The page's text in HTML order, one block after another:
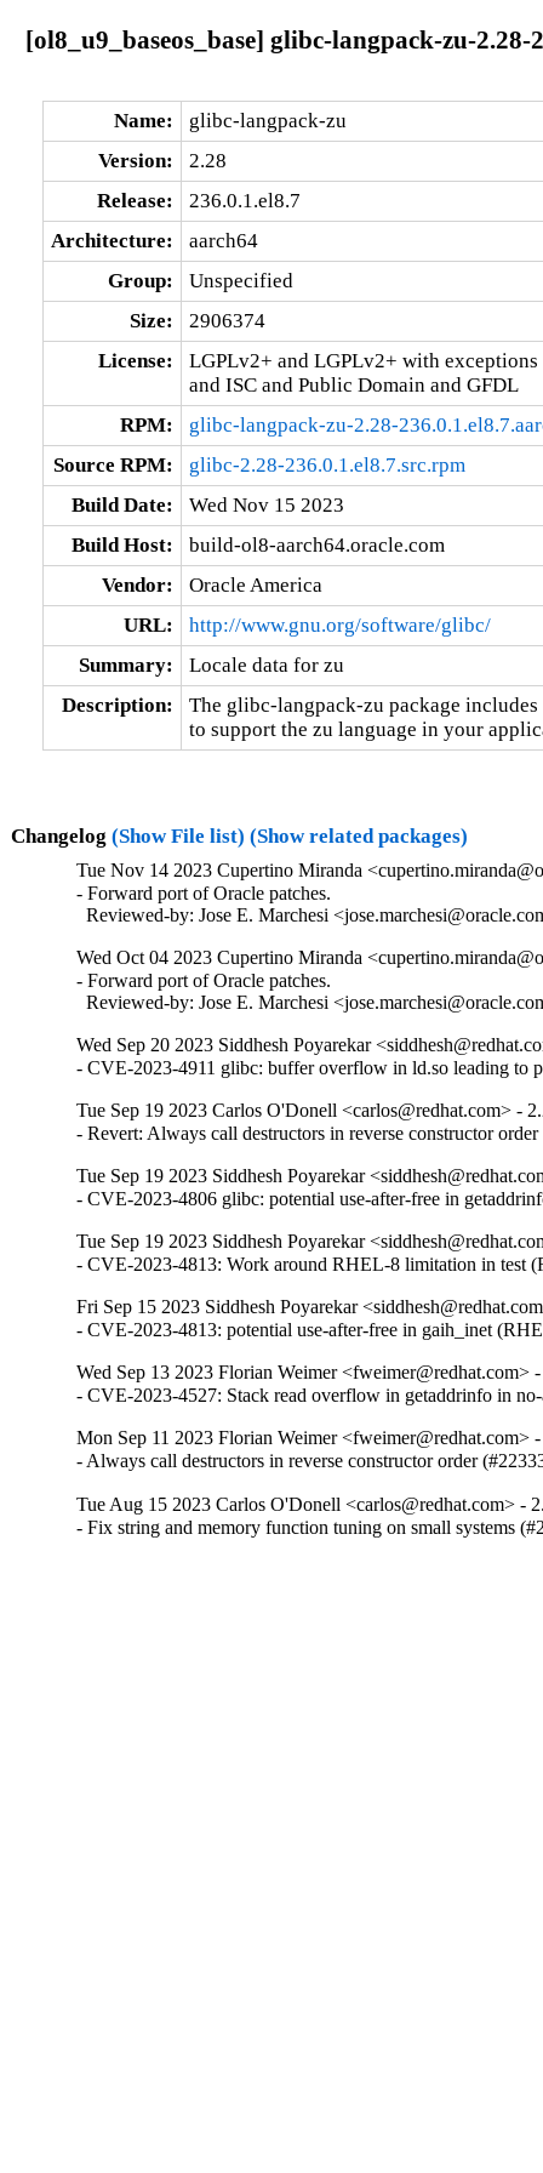
[ol8_u9_baseos_base] glibc-langpack-zu-2.28-
Name:
glibc-langpack-zu
Version:
2.28
Release:
236.0.1.el8.7
Architecture:
aarch64
Group:
Unspecified
Size:
2906374
License:
LGPLv2+ and LGPLv2+ with
and ISC and Public Domain and GFDL
RPM:
glibc-langpack-zu-2.28-
Source RPM:
glibc-2.28-236.0.1.el8.7.src.rpm
Build Date:
Wed Nov 15 2023
Build Host:
build-ol8-aarch64.oracle.com
Vendor:
Oracle America
URL:
http://www.gnu.org/software/glibc/
Summary:
Locale data for zu
Description:
The glibc-langpack-zu package
to support the zu language in your
Changelog (Show File list) (Show related packages)
Tue Nov 14 2023 Cupertino Miranda
- Forward port of Oracle patches.
Reviewed-by: Jose E. Marchesi
Wed Oct 04 2023 Cupertino Miranda
- Forward port of Oracle patches.
Reviewed-by: Jose E. Marchesi
Wed Sep 20 2023 Siddhesh Poyarekar
- CVE-2023-4911 glibc: buffer overflow in ld.so leading to
Tue Sep 19 2023 Carlos O'Donell <carlos@redhat.com> -
- Revert: Always call destructors in reverse constructor
Tue Sep 19 2023 Siddhesh Poyarekar
- CVE-2023-4806 glibc: potential use-after-free in
Tue Sep 19 2023 Siddhesh Poyarekar
- CVE-2023-4813: Work around RHEL-8 limitation in test
Fri Sep 15 2023 Siddhesh Poyarekar
- CVE-2023-4813: potential use-after-free in gaih_inet
Wed Sep 13 2023 Florian Weimer <fweimer@redhat.com>
- CVE-2023-4527: Stack read overflow in getaddrinfo in
Mon Sep 11 2023 Florian Weimer <fweimer@redhat.com>
- Always call destructors in reverse constructor order
Tue Aug 15 2023 Carlos O'Donell <carlos@redhat.com> -
- Fix string and memory function tuning on small systems